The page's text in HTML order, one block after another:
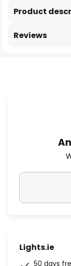
Product
Reviews
Lights.ie
50 days